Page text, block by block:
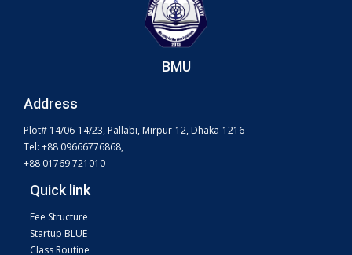
BMU
Address
Plot# 14/06-14/23, Pallabi, Mirpur-12, Dhaka-1216
Tel: +88 09666776868,
+88 01769 721010
Quick link
Fee Structure
Startup BLUE
Class Routine